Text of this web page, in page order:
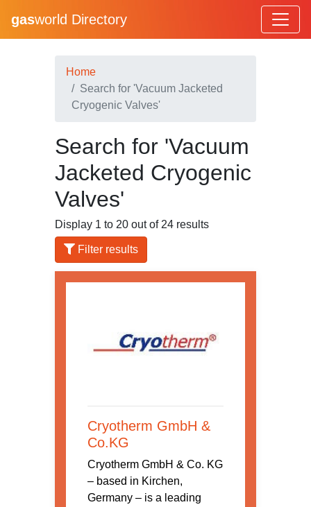
gasworld Directory
Home
Search for 'Vacuum Jacketed
Cryogenic Valves'
Search for 'Vacuum
Jacketed Cryogenic
Valves'
Display 1 to 20 out of 24 results
Filter results
Cryotherm GmbH &
Co.KG
Cryotherm GmbH & Co. KG
– based in Kirchen,
Germany – is a leading